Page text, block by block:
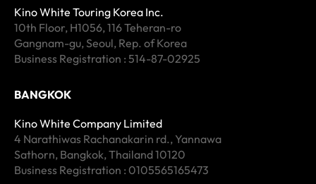
Kino White Touring Korea Inc.
10th Floor, H1056, 116 Teheran-ro
Gangnam-gu, Seoul, Rep. of Korea
Business Registration : 514-87-02925
BANGKOK
Kino White Company Limited
4 Narathiwas Rachanakarin rd., Yannawa
Sathorn, Bangkok, Thailand 10120
Business Registration : 0105565165473